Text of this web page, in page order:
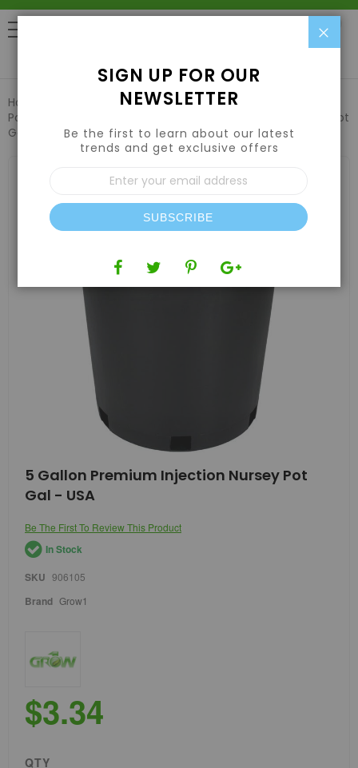
Home
Hydroponic Systems & Supplies
Pots and Containers
5 Gallon Premium Injection Nursey Pot
Gal - USA
Skip
to
the
of
the
images
5 Gallon Premium Injection Nursey Pot
Gal - USA
Be The First To Review This Product
In Stock
SKU 906105
Brand Grow1
$3.34
QTY
SIGN UP FOR OUR
NEWSLETTER
Be the first to learn about our latest
trends and get exclusive offers
Sign
Up
for
Our
Newsletter:
SUBSCRIBE